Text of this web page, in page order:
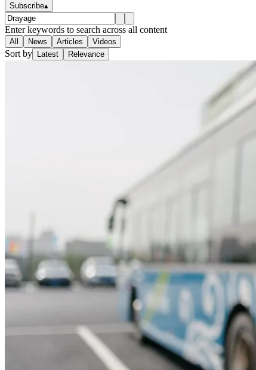
Subscribe▴
Enter keywords to search across all content
All News Articles Videos
Sort by Latest Relevance